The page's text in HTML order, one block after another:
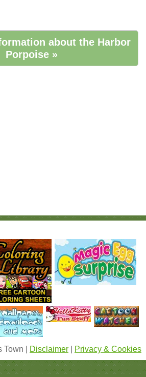
about the Harbor
Porpoise »
| Disclaimer Privacy & Cookies